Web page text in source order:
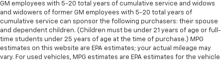
GM employees with 5-20 total years of cumulative service and widows
and widowers of former GM employees with 5-20 total years of
cumulative service can sponsor the following purchasers: their spouse
and dependent children. (Children must be under 21 years of age or full-
time students under 25 years of age at the time of purchase.) MPG
estimates on this website are EPA estimates; your actual mileage may
vary. For used vehicles, MPG estimates are EPA estimates for the vehicle